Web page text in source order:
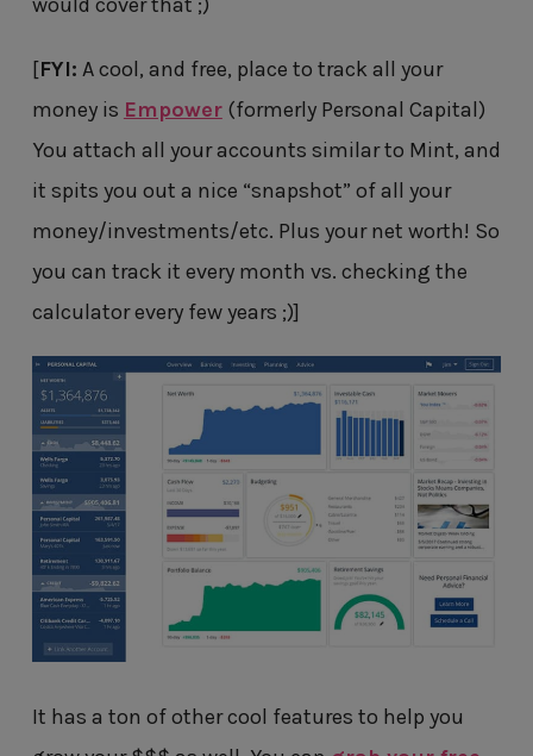
[FYI: A cool, and free, place to track all your
money is Empower(formerly Personal Capital)
You attach all your accounts similar to Mint, and
it spits you out a nice “snapshot” of all your
money/investments/etc. Plus your net worth! So
you can track it every month vs. checking the
calculator every few years ;)]
It has a ton of other cool features to help you